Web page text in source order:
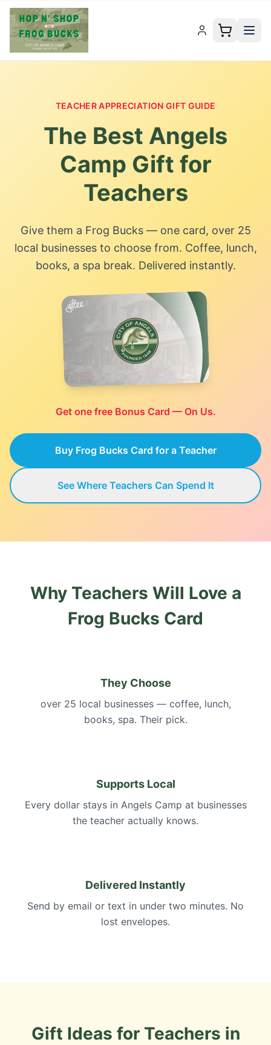
TEACHER APPRECIATION GIFT GUIDE
The Best Angels
Camp Gift for
Teachers
Give them a Frog Bucks— one card, over 25
local businesses to choose from. Coffee, lunch,
books, a spa break. Delivered instantly.
Get one free Bonus Card — On Us.
Buy Frog Bucks Card for a Teacher
See Where Teachers Can Spend It
Why Teachers Will Love a
Frog Bucks Card
They Choose
over 25 local businesses — coffee, lunch,
books, spa. Their pick.
Supports Local
Every dollar stays in Angels Camp at businesses
the teacher actually knows.
Delivered Instantly
Send by email or text in under two minutes. No
lost envelopes.
Gift Ideas for Teachers in